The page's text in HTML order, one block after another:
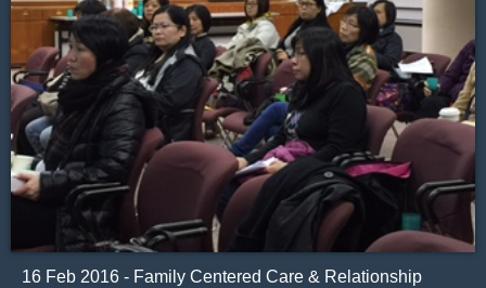
16 Feb 2016 - Family Centered Care & Relationship